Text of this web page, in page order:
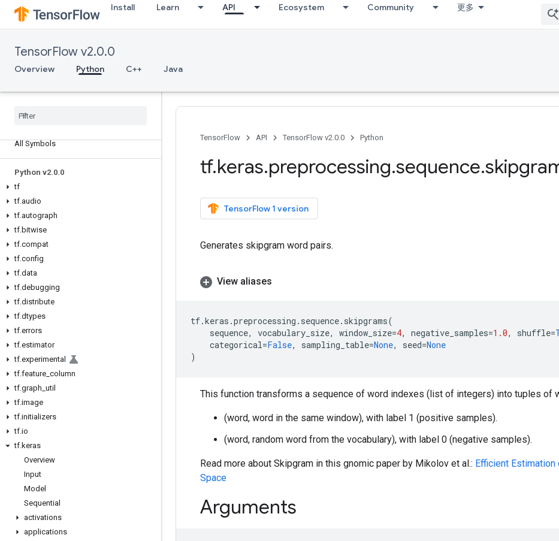
Install Learn API Ecosystem Community 更多
TensorFlow v2.0.0
Overview Python C++ Java
All Symbols
Python v2.0.0
tf
tf.audio
tf.autograph
tf.bitwise
tf.compat
tf.config
tf.data
tf.debugging
tf.distribute
tf.dtypes
tf.errors
tf.estimator
tf.experimental
tf.feature column
tf.graph util
tf.image
tf.initializers
tf.io
tf.keras
Overview
Input
Model
Sequential
activations
applications
TensorFlow API TensorFlow v2.0.0 Python
tf.keras.preprocessing.sequence.
TensorFlow 1 version
Generates skipgram word pairs.
View aliases
tf.keras .preprocessing . sequence. skipgrams(
sequence, vocabulary_size, window_size=4, negative_samples=1.0, shuffle=
categorical=False, sampling_table=None, seed=None
)
This function transforms a sequence of word indexes (list of integers) into tuples of
(word, word in the same window), with label 1 (positive samples).
(word, random word from the vocabulary), with label 0 (negative samples).
Read more about Skipgram in this gnomic paper by Mikolov et al.: Efficient
Space
Arguments